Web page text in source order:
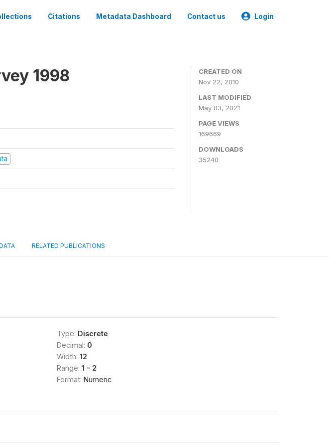
Citations Metadata Dashboard Contact us Login
1998
CREATED ON
Nov 22, 2010
LAST MODIFIED
May 03, 2021
PAGE VIEWS
169669
DOWNLOADS
35240
RELATED PUBLICATIONS
Type: Discrete
Decimal: 0
Width: 12
Range: 1 - 2
Format: Numeric